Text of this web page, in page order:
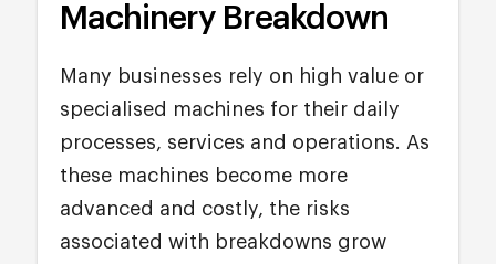
Machinery Breakdown
Many businesses rely on high value or
specialised machines for their daily
processes, services and operations. As
these machines become more
advanced and costly, the risks
associated with breakdowns grow